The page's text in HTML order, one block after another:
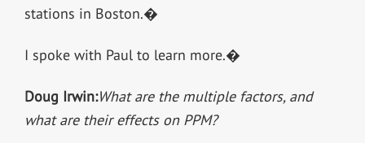
stations in Boston.�
I spoke with Paul to learn more.�
Doug Irwin:What are the multiple factors, and
what are their effects on PPM?